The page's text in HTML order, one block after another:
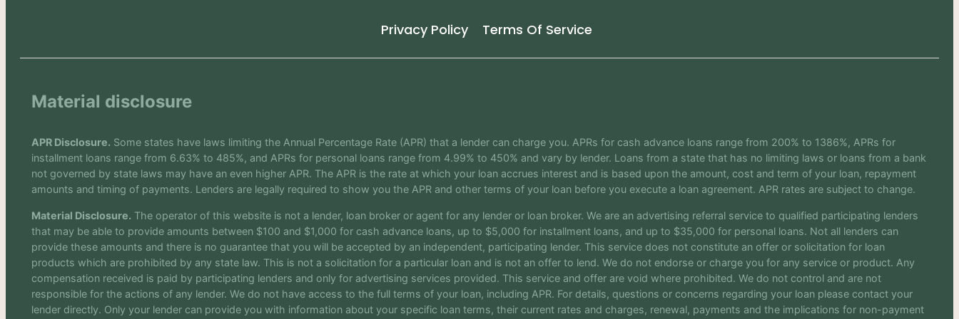
Privacy Policy Terms Of Service
Material disclosure
APR Disclosure. Some states have laws limiting the Annual Percentage Rate (APR) that a lender can charge you. APRs for cash advance loans range from 200% to 1386%, APRs for
installment loans range from 6.63% to 485%, and APRs for personal loans range from 4.99% to 450% and vary by lender. Loans from a state that has no limiting laws or loans from a bank
not governed by state laws may have an even higher APR. The APR is the rate at which your loan accrues interest and is based upon the amount, cost and term of your loan, repayment
amounts and timing of payments. Lenders are legally required to show you the APR and other terms of your loan before you execute a loan agreement. APR rates are subject to change.
Material Disclosure. The operator of this website is not a lender, loan broker or agent for any lender or loan broker. We are an advertising referral service to qualified participating lenders
that may be able to provide amounts between $100 and $1,000 for cash advance loans, up to $5,000 for installment loans, and up to $35,000 for personal loans. Not all lenders can
provide these amounts and there is no guarantee that you will be accepted by an independent, participating lender. This service does not constitute an offer or solicitation for loan
products which are prohibited by any state law. This is not a solicitation for a particular loan and is not an offer to lend. We do not endorse or charge you for any service or product. Any
compensation received is paid by participating lenders and only for advertising services provided. This service and offer are void where prohibited. We do not control and are not
responsible for the actions of any lender. We do not have access to the full terms of your loan, including APR. For details, questions or concerns regarding your loan please contact your
lender directly. Only your lender can provide you with information about your specific loan terms, their current rates and charges, renewal, payments and the implications for non-payment